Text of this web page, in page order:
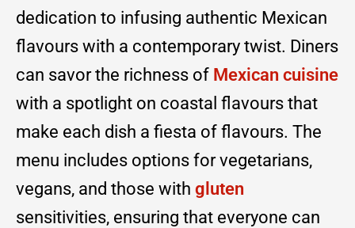
dedication to infusing authentic Mexican
flavours with a contemporary twist. Diners
can savor the richness of Mexican cuisine
with a spotlight on coastal flavours that
make each dish a fiesta of flavours. The
menu includes options for vegetarians,
vegans, and those with gluten
sensitivities, ensuring that everyone can